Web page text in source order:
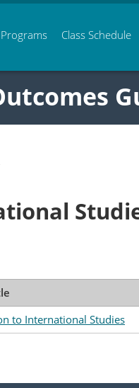
Programs Class Schedule
to International Studies